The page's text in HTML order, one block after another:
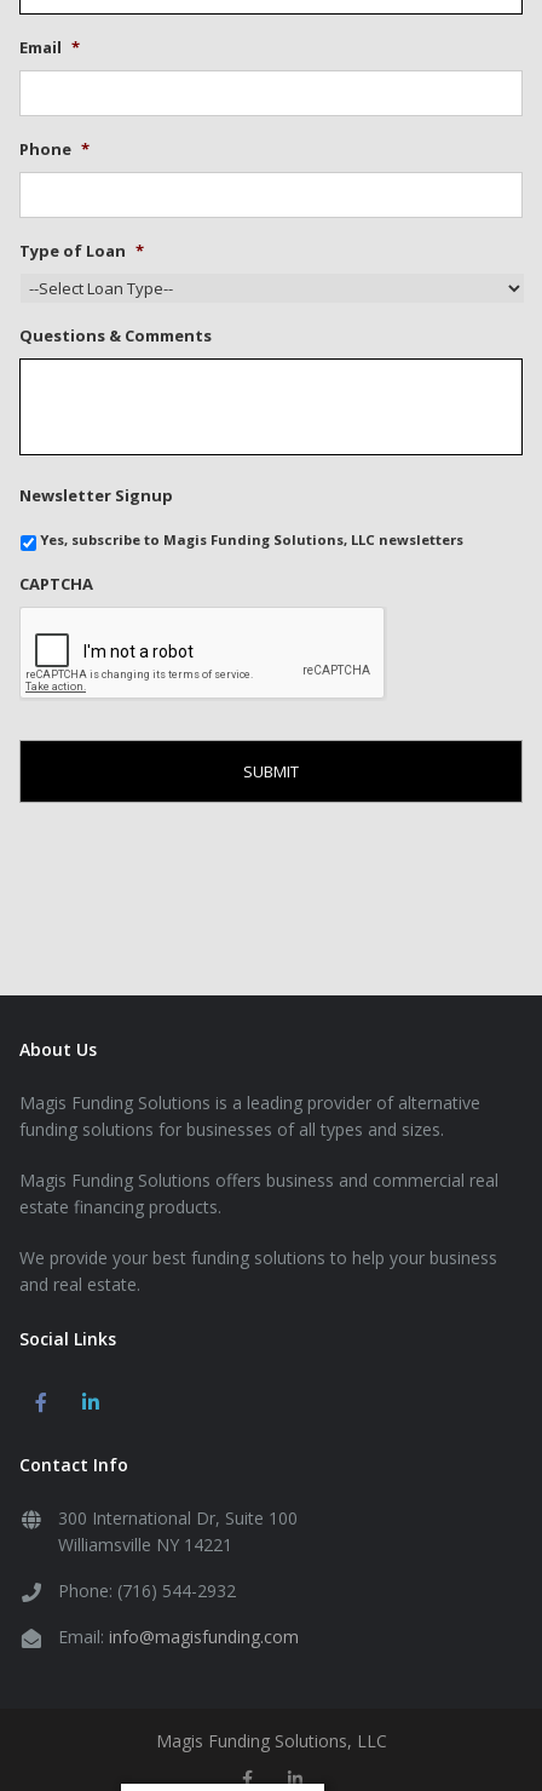
Email *
Phone *
Type of Loan *
Questions & Comments
Newsletter Signup
Yes, subscribe to Magis Funding Solutions, LLC newsletters
CAPTCHA
About Us
Magis Funding Solutions is a leading provider of alternative
funding solutions for businesses of all types and sizes.
Magis Funding Solutions offers business and commercial real
estate financing products.
We provide your best funding solutions to help your business
and real estate.
Social Links
Contact Info
300 International Dr, Suite 100
Williamsville NY 14221
Phone: (716) 544-2932
Email: info@magisfunding.com
Magis Funding Solutions, LLC